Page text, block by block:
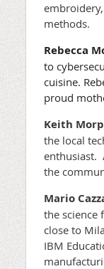
methods.
Rebecca
to
cuisine.
proud
Keith
the local
enthusiast.
the
Mario
the science
close to
IBM